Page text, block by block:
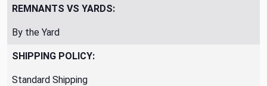
REMNANTS VS YARDS:
By the Yard
SHIPPING POLICY:
Standard Shipping